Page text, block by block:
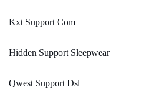
Kxt Support Com
Hidden Support Sleepwear
Qwest Support Dsl